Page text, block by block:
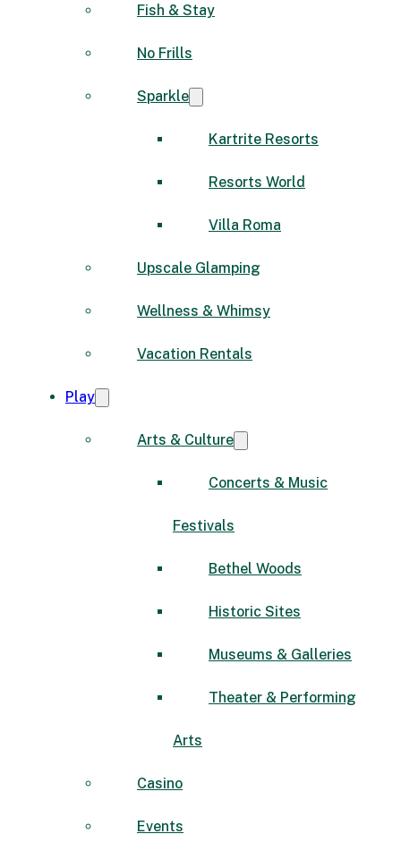
Fish & Stay
No Frills
Sparkle
Kartrite Resorts
Resorts World
Villa Roma
Upscale Glamping
Wellness & Whimsy
Vacation Rentals
Play
Arts & Culture
Concerts & Music
Festivals
Bethel Woods
Historic Sites
Museums & Galleries
Theater & Performing
Arts
Casino
Events